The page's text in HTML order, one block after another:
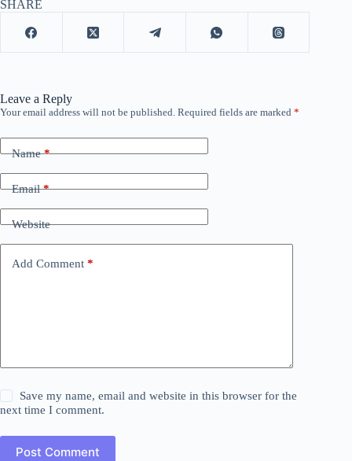
SHARE
Leave a Reply
Your email address will not be published. Required fields are marked *
Name*
Email*
Website
Add Comment *
Save my name, email and website in this browser for the
next time I comment.
Post Comment